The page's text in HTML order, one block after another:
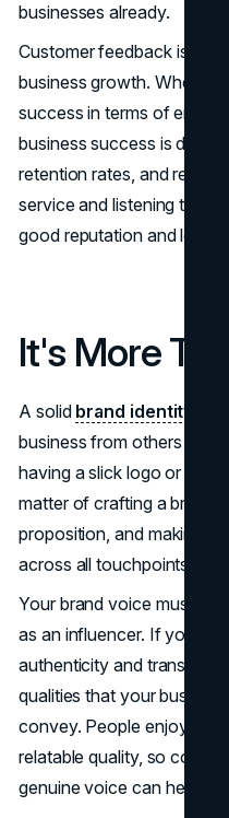
businesses already.
Customer feedback is the
business growth. Whereas
success in terms of
business success is
retention rates, and
service and listening to
good reputation and long-
It's More
A solid brand identity
business from others in
having a slick logo or
matter of crafting a brand
proposition, and making
across all touchpoints.
Your brand voice must
as an influencer. If your
authenticity and
qualities that your
convey. People enjoy
relatable quality, so
genuine voice can help to